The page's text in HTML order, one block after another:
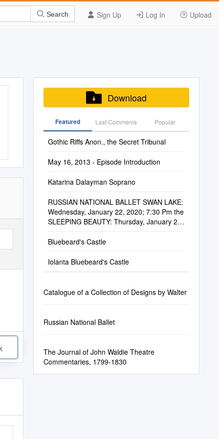
Sign Up Log In Upload
Search
Download
Featured Last Commenis Popular
Gothic Riffs Anon., the Secret Tribunal
May 16, 2013 - Episode Introduction
Katarina Dalayman Soprano
RUSSIAN NATIONAL BALLET SWAN LAKE:
Wednesday, January 22, 2020; 7:30 Pm the
SLEEPING BEAUTY: Thursday, January 23,
Bluebeard's Castle
Iolanta Bluebeard's Castle
Catalogue of a Collection of Designs by Walter
Russian National Ballet
The Journal of John Waldie Theatre
Commentaries, 1799-1830